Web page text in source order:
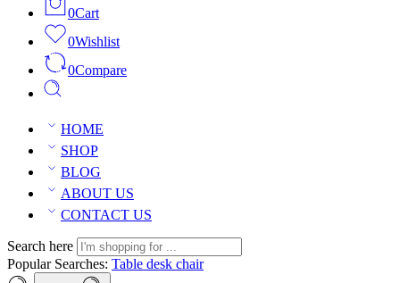
0Cart
0Wishlist
0Compare
HOME
SHOP
BLOG
ABOUT US
CONTACT US
Search here
Popular Searches: Table desk chair